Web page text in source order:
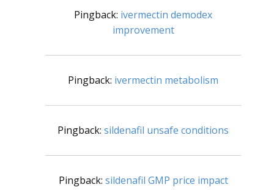
Pingback: ivermectin demodex
improvement
Pingback: ivermectin metabolism
Pingback: sildenafil unsafe conditions
Pingback: sildenafil GMP price impact